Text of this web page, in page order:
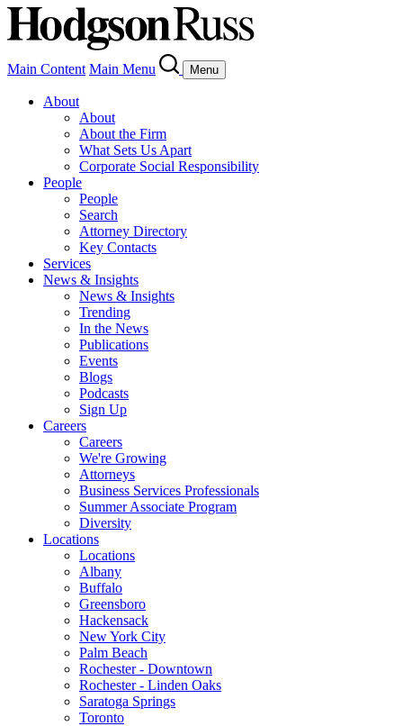
Main Content Main Menu Menu
About
About
About the Firm
What Sets Us Apart
Corporate Social Responsibility
People
People
Search
Attorney Directory
Key Contacts
Services
News & Insights
News & Insights
Trending
In the News
Publications
Events
Blogs
Podcasts
Sign Up
Careers
Careers
We're Growing
Attorneys
Business Services Professionals
Summer Associate Program
Diversity
Locations
Locations
Albany
Buffalo
Greensboro
Hackensack
New York City
Palm Beach
Rochester - Downtown
Rochester - Linden Oaks
Saratoga Springs
Toronto